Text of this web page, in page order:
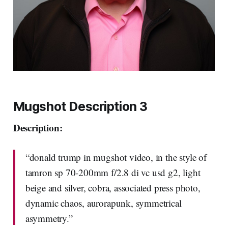
Mugshot Description 3
Description:
“donald trump in mugshot video, in the style of
tamron sp 70-200mm f/2.8 di vc usd g2, light
beige and silver, cobra, associated press photo,
dynamic chaos, aurorapunk, symmetrical
asymmetry.”